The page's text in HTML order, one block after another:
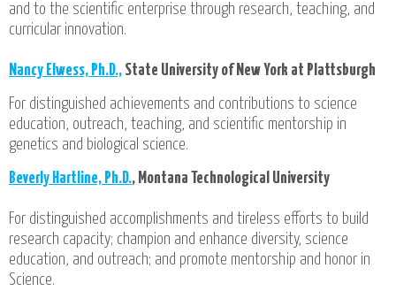
and to the scientific enterprise through research, teaching, and
curricular innovation.
Nancy Elwess, Ph.D., State University of New York at Plattsburgh
For distinguished achievements and contributions to science
education, outreach, teaching, and scientific mentorship in
genetics and biological science.
Beverly Hartline, Ph.D., Montana Technological University
For distinguished accomplishments and tireless efforts to build
research capacity; champion and enhance diversity, science
education, and outreach; and promote mentorship and honor in
Science.